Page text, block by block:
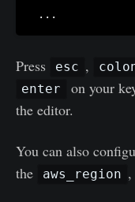
Press esc ,
enter
on your
the editor.
You can also
the
aws_region ,